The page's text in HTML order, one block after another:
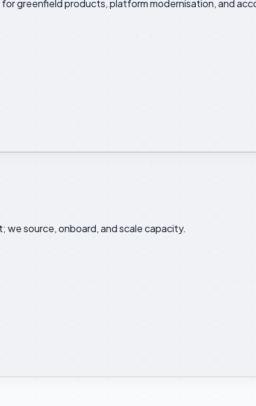
greenfield products, platform modernisation, and
we source, onboard, and scale capacity.